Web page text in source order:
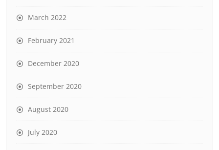
March 2022
February 2021
December 2020
September 2020
August 2020
July 2020